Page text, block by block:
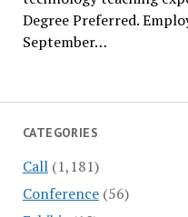
CATEGORIES
Call(1,181)
Conference(56)
Degree Preferred.
September…